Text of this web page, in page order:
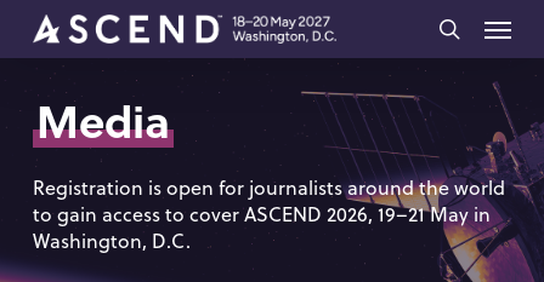
Skip
content
search
Menu
Media
Registration is open for journalists around the world
to gain access to cover ASCEND 2026, 19–21 May in
Washington, D.C.